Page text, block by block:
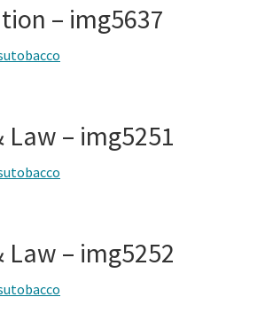
– img5637
Law – img5251
Law – img5252